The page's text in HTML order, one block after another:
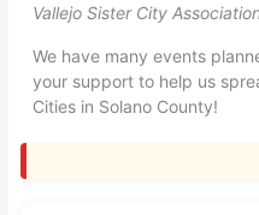
Vallejo Sister City
We have many events
your support to help us
Cities in Solano County!